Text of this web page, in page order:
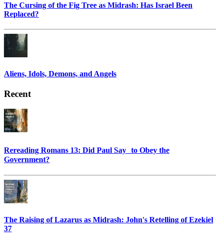
The Cursing of the Fig Tree as Midrash: Has Israel Been
Replaced?
Aliens, Idols, Demons, and Angels
Recent
Rereading Romans 13: Did Paul Say to Obey the
Government?
The Raising of Lazarus as Midrash: John's Retelling of Ezekiel
37